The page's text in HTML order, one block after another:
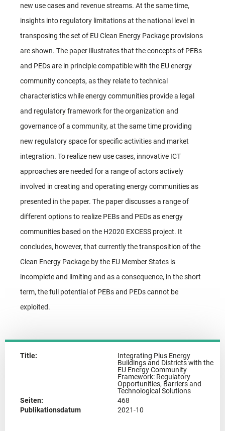
new use cases and revenue streams. At the same time,
insights into regulatory limitations at the national level in
transposing the set of EU Clean Energy Package provisions
are shown. The paper illustrates that the concepts of PEBs
and PEDs are in principle compatible with the EU energy
community concepts, as they relate to technical
characteristics while energy communities provide a legal
and regulatory framework for the organization and
governance of a community, at the same time providing
new regulatory space for specific activities and market
integration. To realize new use cases, innovative ICT
approaches are needed for a range of actors actively
involved in creating and operating energy communities as
presented in the paper. The paper discusses a range of
different options to realize PEBs and PEDs as energy
communities based on the H2020 EXCESS project. It
concludes, however, that currently the transposition of the
Clean Energy Package by the EU Member States is
incomplete and limiting and as a consequence, in the short
term, the full potential of PEBs and PEDs cannot be
exploited.
Title:
Integrating Plus Energy
Buildings and Districts with the
EU Energy Community
Framework: Regulatory
Opportunities, Barriers and
Technological Solutions
Seiten:
468
Publikationsdatum
2021-10